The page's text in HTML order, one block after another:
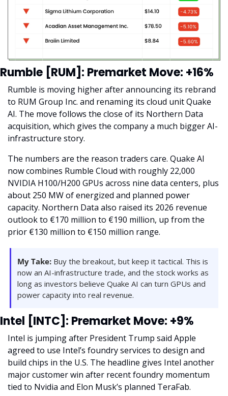
Rumble [RUM]: Premarket Move: +16%
Rumble is moving higher after announcing its rebrand
to RUM Group Inc. and renaming its cloud unit Quake
AI. The move follows the close of its Northern Data
acquisition, which gives the company a much bigger AI-
infrastructure story.
The numbers are the reason traders care. Quake AI
now combines Rumble Cloud with roughly 22,000
NVIDIA H100/H200 GPUs across nine data centers, plus
about 250 MW of energized and planned power
capacity. Northern Data also raised its 2026 revenue
outlook to €170 million to €190 million, up from the
prior €130 million to €150 million range.
My Take: Buy the breakout, but keep it tactical. This is
now an AI-infrastructure trade, and the stock works as
long as investors believe Quake AI can turn GPUs and
power capacity into real revenue.
Intel [INTC]: Premarket Move: +9%
Intel is jumping after President Trump said Apple
agreed to use Intel’s foundry services to design and
build chips in the U.S. The headline gives Intel another
major customer win after recent foundry momentum
tied to Nvidia and Elon Musk’s planned TeraFab.